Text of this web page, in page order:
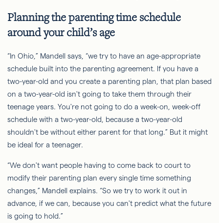
Planning the parenting time schedule
around your child’s age
“In Ohio,” Mandell says, “we try to have an age-appropriate
schedule built into the parenting agreement. If you have a
two-year-old and you create a parenting plan, that plan based
on a two-year-old isn't going to take them through their
teenage years. You're not going to do a week-on, week-off
schedule with a two-year-old, because a two-year-old
shouldn't be without either parent for that long.” But it might
be ideal for a teenager.
“We don't want people having to come back to court to
modify their parenting plan every single time something
changes,” Mandell explains. “So we try to work it out in
advance, if we can, because you can't predict what the future
is going to hold.”